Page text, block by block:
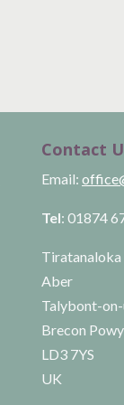
Contact
Email:
Tel: 01874
Aber
Talybont-
Brecon
LD3 7YS
UK